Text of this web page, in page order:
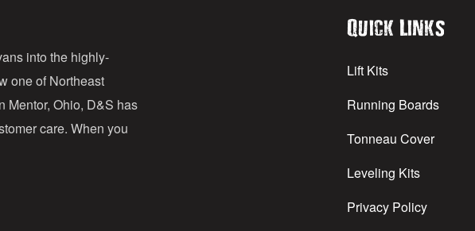
into the highly-
one of Northeast
Mentor, Ohio, D&S has
care. When you
Quick Links
Lift Kits
Running Boards
Tonneau Cover
Leveling Kits
Privacy Policy